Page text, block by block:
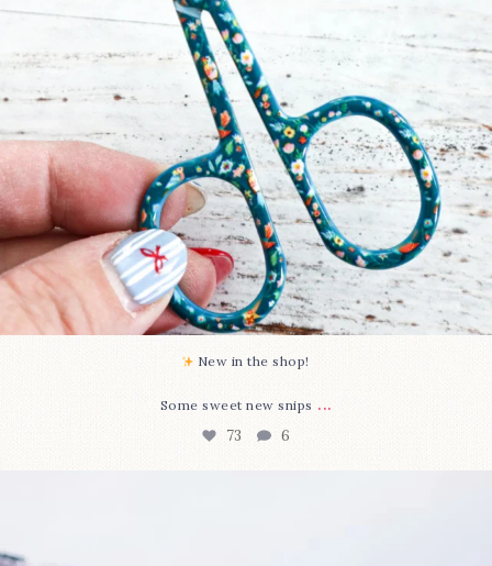
New in the shop!⁠
Some sweet new snips ...
73 6